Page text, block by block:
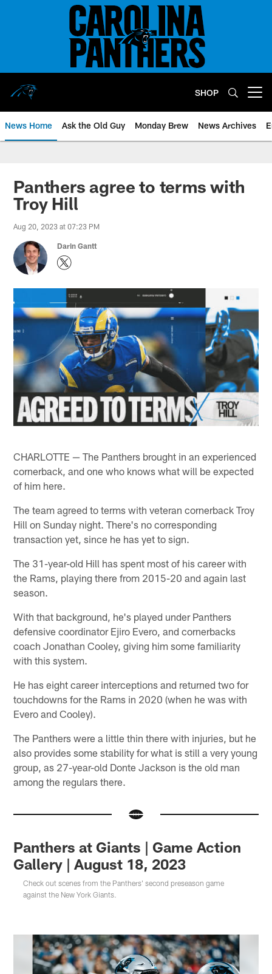
SHOP
News Home Ask the Old Guy Monday Brew News Archives
Panthers agree to terms with
Troy Hill
Aug 20, 2023 at 07:23 PM
Darin Gantt
CHARLOTTE — The Panthers brought in an experienced
cornerback, and one who knows what will be expected
of him here.
The team agreed to terms with veteran cornerback Troy
Hill on Sunday night. There's no corresponding
transaction yet, since he has yet to sign.
The 31-year-old Hill has spent most of his career with
the Rams, playing there from 2015-20 and again last
season.
With that background, he's played under Panthers
defensive coordinator Ejiro Evero, and cornerbacks
coach Jonathan Cooley, giving him some familiarity
with this system.
He has eight career interceptions and returned two for
touchdowns for the Rams in 2020 (when he was with
Evero and Cooley).
The Panthers were a little thin there with injuries, but he
also provides some stability for what is still a very young
group, as 27-year-old Donte Jackson is the old man
among the regulars there.
Panthers at Giants | Game Action
Gallery | August 18, 2023
Check out scenes from the Panthers' second preseason game
against the New York Giants.